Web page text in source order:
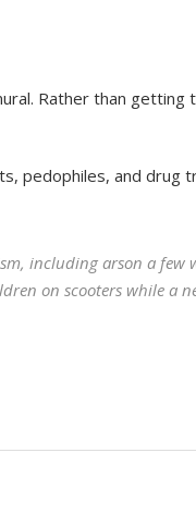
Rather than getting
pedophiles, and
including arson a few
on scooters while a